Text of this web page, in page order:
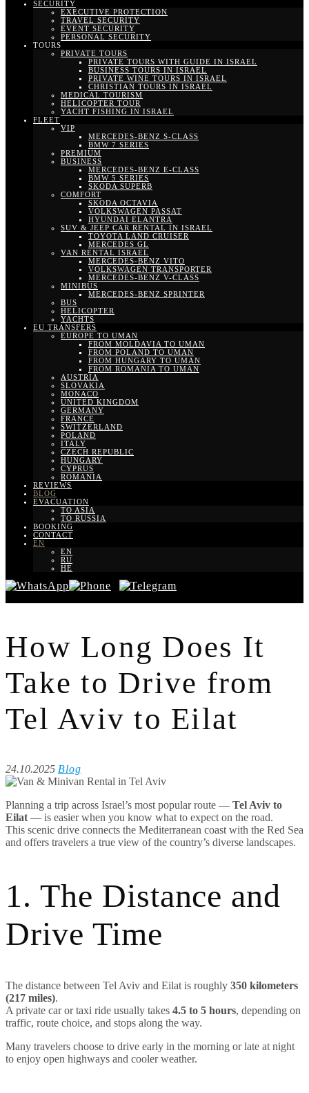
SECURITY
EXECUTIVE PROTECTION
TRAVEL SECURITY
EVENT SECURITY
PERSONAL SECURITY
TOURS
PRIVATE TOURS
PRIVATE TOURS WITH GUIDE IN ISRAEL
BUSINESS TOURS IN ISRAEL
PRIVATE WINE TOURS IN ISRAEL
CHRISTIAN TOURS IN ISRAEL
MEDICAL TOURISM
HELICOPTER TOUR
YACHT FISHING IN ISRAEL
FLEET
VIP
MERCEDES-BENZ S-CLASS
BMW 7 SERIES
PREMIUM
BUSINESS
MERCEDES-BENZ E-CLASS
BMW 5 SERIES
SKODA SUPERB
COMFORT
SKODA OCTAVIA
VOLKSWAGEN PASSAT
HYUNDAI ELANTRA
SUV & JEEP CAR RENTAL IN ISRAEL
TOYOTA LAND CRUISER
MERCEDES GL
VAN RENTAL ISRAEL
MERCEDES-BENZ VITO
VOLKSWAGEN TRANSPORTER
MERCEDES-BENZ V-CLASS
MINIBUS
MERCEDES-BENZ SPRINTER
BUS
HELICOPTER
YACHTS
EU TRANSFERS
EUROPE TO UMAN
FROM MOLDAVIA TO UMAN
FROM POLAND TO UMAN
FROM HUNGARY TO UMAN
FROM ROMANIA TO UMAN
AUSTRIA
SLOVAKIA
MONACO
UNITED KINGDOM
GERMANY
FRANCE
SWITZERLAND
POLAND
ITALY
CZECH REPUBLIC
HUNGARY
CYPRUS
ROMANIA
REVIEWS
BLOG
EVACUATION
TO ASIA
TO RUSSIA
BOOKING
CONTACT
EN
EN
RU
HE
How Long Does It
Take to Drive from
Tel Aviv to Eilat
24.10.2025 Blog
Planning a trip across Israel’s most popular route — Tel Aviv to
Eilat — is easier when you know what to expect on the road.
This scenic drive connects the Mediterranean coast with the Red Sea
and offers travelers a true view of the country’s diverse landscapes.
1. The Distance and
Drive Time
The distance between Tel Aviv and Eilat is roughly 350 kilometers
(217 miles).
A private car or taxi ride usually takes 4.5 to 5 hours, depending on
traffic, route choice, and stops along the way.
Many travelers choose to drive early in the morning or late at night
to enjoy open highways and cooler weather.